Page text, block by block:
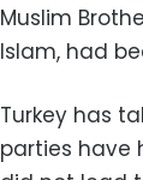
Muslim
Islam, had
Turkey has
parties have